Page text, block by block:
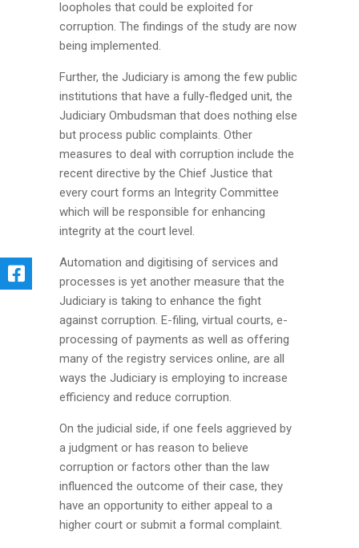
loopholes that could be exploited for
corruption. The findings of the study are now
being implemented.
Further, the Judiciary is among the few public
institutions that have a fully-fledged unit, the
Judiciary Ombudsman that does nothing else
but process public complaints. Other
measures to deal with corruption include the
recent directive by the Chief Justice that
every court forms an Integrity Committee
which will be responsible for enhancing
integrity at the court level.
Automation and digitising of services and
processes is yet another measure that the
Judiciary is taking to enhance the fight
against corruption. E-filing, virtual courts, e-
processing of payments as well as offering
many of the registry services online, are all
ways the Judiciary is employing to increase
efficiency and reduce corruption.
On the judicial side, if one feels aggrieved by
a judgment or has reason to believe
corruption or factors other than the law
influenced the outcome of their case, they
have an opportunity to either appeal to a
higher court or submit a formal complaint.